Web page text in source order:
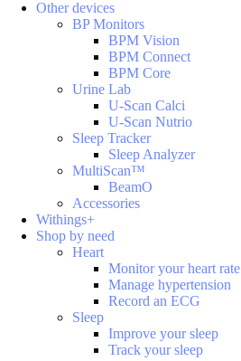
Other devices
BP Monitors
BPM Vision
BPM Connect
BPM Core
Urine Lab
U-Scan Calci
U-Scan Nutrio
Sleep Tracker
Sleep Analyzer
MultiScan™
BeamO
Accessories
Withings+
Shop by need
Heart
Monitor your heart rate
Manage hypertension
Record an ECG
Sleep
Improve your sleep
Track your sleep